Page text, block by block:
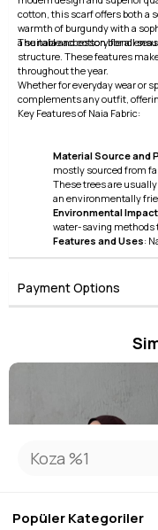
cotton, this scarf offers both a
warmth of burgundy with a
a suitable accessory for all
The naia and cotton blend
structure. These features
throughout the year.
Whether for everyday wear or
complements any outfit,
Key Features of Naia Fabric:
Material Source and
mostly sourced from
These trees are
an environmentally
Environmental Impact
water-saving
Features and Uses:
texture, and lustrous
These features make
accessories sector.
Care and Durability:
Naia continues to
aesthetics. This fabric
environmentally
Payment Options
Popüler Kategoriler